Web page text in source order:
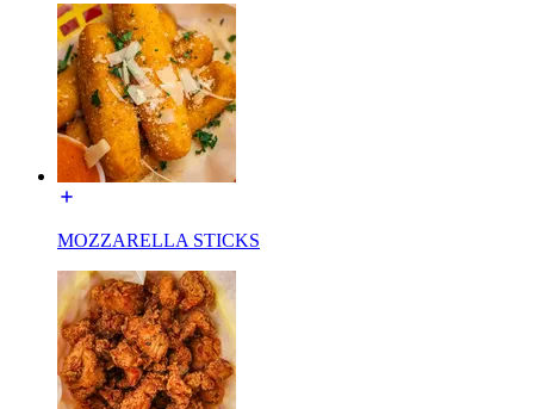
MOZZARELLA STICKS